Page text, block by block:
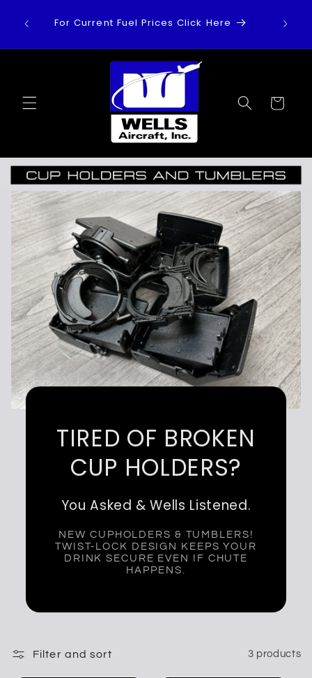
contentFor Current Fuel Prices Click Here
Cart
TIRED OF BROKEN
CUP HOLDERS?
You Asked & Wells Listened.
NEW CUPHOLDERS & TUMBLERS!
TWIST-LOCK DESIGN KEEPS YOUR
DRINK SECURE EVEN IF CHUTE
HAPPENS.
Filter and sort 3 products